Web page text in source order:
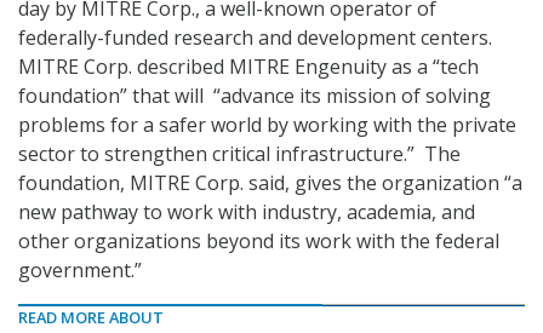
day by MITRE Corp., a well-known operator of
federally-funded research and development centers.
MITRE Corp. described MITRE Engenuity as a “tech
foundation” that will “advance its mission of solving
problems for a safer world by working with the private
sector to strengthen critical infrastructure.” The
foundation, MITRE Corp. said, gives the organization “a
new pathway to work with industry, academia, and
other organizations beyond its work with the federal
government.”
READ MORE ABOUT